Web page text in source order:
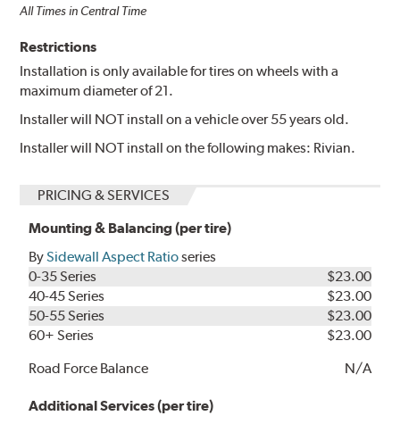
All Times in Central Time
Restrictions
Installation is only available for tires on wheels with a
maximum diameter of 21.
Installer will NOT install on a vehicle over 55 years old.
Installer will NOT install on the following makes: Rivian.
PRICING & SERVICES
Mounting & Balancing (per tire)
BySidewall Aspect Ratioseries
0-35 Series
$23.00
40-45 Series
$23.00
50-55 Series
$23.00
60+ Series
$23.00
Road Force Balance
N/A
Additional Services (per tire)